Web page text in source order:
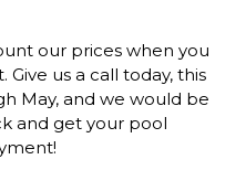
our prices when you
us a call today, this
May, and we would be
and get your pool